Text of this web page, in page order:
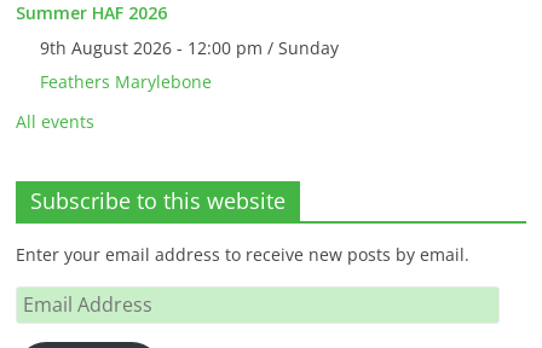
Summer HAF 2026
9th August 2026 - 12:00 pm / Sunday
Feathers Marylebone
All events
Subscribe to this website
Enter your email address to receive new posts by email.
Email
Address